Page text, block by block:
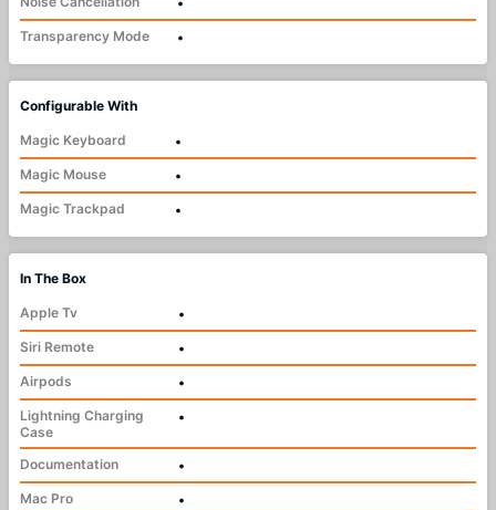
Transparency Mode
•
Configurable With
Magic Keyboard
•
Magic Mouse
•
Magic Trackpad
•
In The Box
Apple Tv
•
Siri Remote
•
Airpods
•
Lightning Charging
Case
•
Documentation
•
Mac Pro
•